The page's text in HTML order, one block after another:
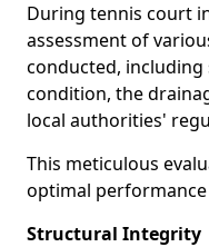
During tennis court
assessment of
conducted,
condition, the
local authorities'
This meticulous
optimal
Structural Integrity